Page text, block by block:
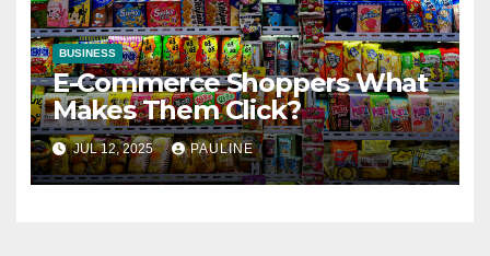
BUSINESS
E-Commerce Shoppers What
Makes Them Click?
JUL 12, 2025 PAULINE